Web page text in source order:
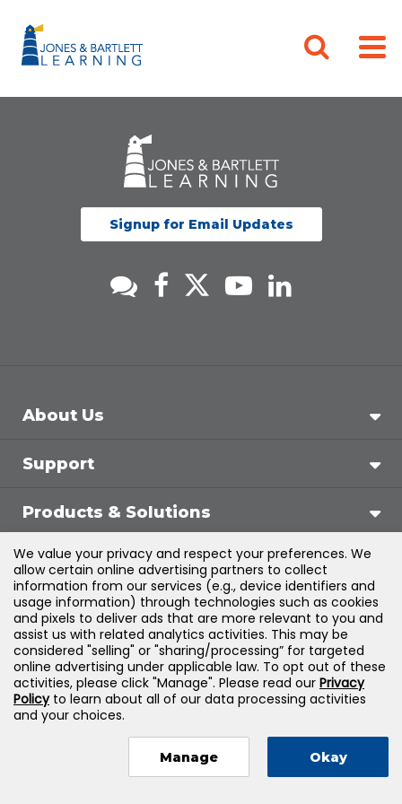
Signup for Email Updates
About Us
Support
Products & Solutions
Legal
©2026Jones & Bartlett Learning, LLC — All Rights
Reserved
We value your privacy and respect your preferences. We
allow certain online advertising partners to collect
information from our services (e.g., device identifiers and
usage information) through technologies such as cookies
and pixels to deliver ads that are more relevant to you and
assist us with related analytics activities. This may be
considered "selling" or "sharing/processing” for targeted
online advertising under applicable law. To opt out of these
activities, please click "Manage". Please read our Privacy
Policyto learn about all of our data processing activities
and your choices.
Manage Okay